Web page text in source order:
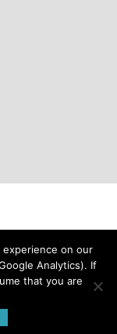
on our
Analytics). If
that you are